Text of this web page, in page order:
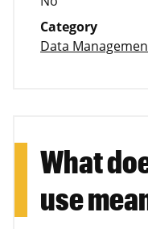
Category
Data
What
use